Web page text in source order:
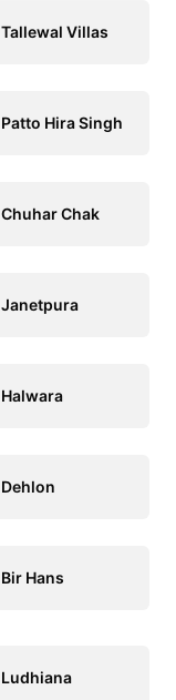
Tallewal Villas
Patto Hira Singh
Chuhar Chak
Janetpura
Halwara
Dehlon
Bir Hans
Ludhiana